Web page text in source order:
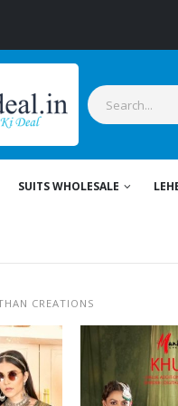
SUITS WHOLESALE
CREATIONS